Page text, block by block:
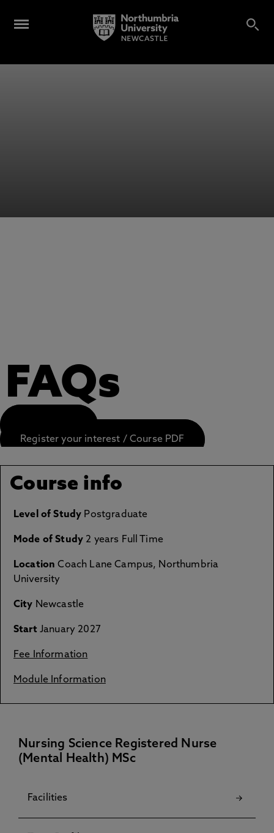
FAQs
Register your interest / Course PDF
Course info
Level of Study Postgraduate
Mode of Study 2 years Full Time
Location Coach Lane Campus, Northumbria
University
City Newcastle
Start January 2027
Fee Information
Module Information
Nursing Science Registered Nurse
(Mental Health) MSc
Facilities